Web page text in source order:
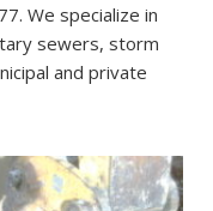
We specialize in
sewers, storm
and private